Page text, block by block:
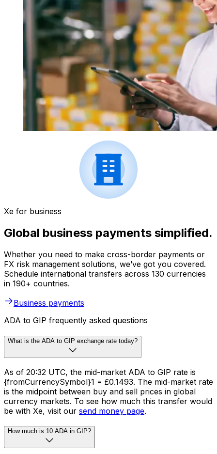
Xe for business
Global business payments simplified.
Whether you need to make cross-border payments or
FX risk management solutions, we’ve got you covered.
Schedule international transfers across 130 currencies
in 190+ countries.
Business payments
ADA to GIP frequently asked questions
What is the ADA to GIP exchange rate today?
As of 20:32 UTC, the mid-market ADA to GIP rate is
{fromCurrencySymbol}1 = £0.1493. The mid-market rate
is the midpoint between buy and sell prices in global
currency markets. To see how much this transfer would
be with Xe, visit our send money page.
How much is 10 ADA in GIP?